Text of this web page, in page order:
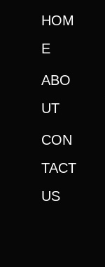
HOM
E
ABO
UT
CON
TACT
US